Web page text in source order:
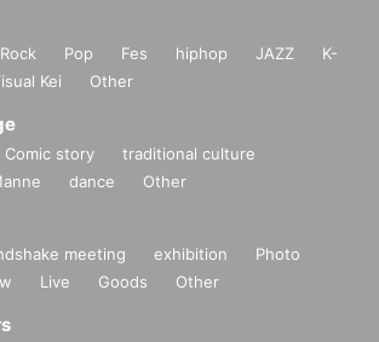
Rock Pop Fes hiphop JAZZ
K-
Kei Other
Comic story
traditional culture
dance Other
meeting exhibition
Photo
Live Goods Other